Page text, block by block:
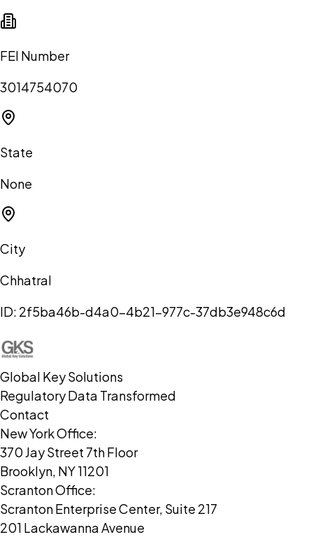
FEI Number
3014754070
State
None
City
Chhatral
ID: 2f5ba46b-d4a0-4b21-977c-37db3e948c6d
Global Key Solutions
Regulatory Data Transformed
Contact
New York Office:
370 Jay Street 7th Floor
Brooklyn, NY 11201
Scranton Office:
Scranton Enterprise Center, Suite 217
201 Lackawanna Avenue